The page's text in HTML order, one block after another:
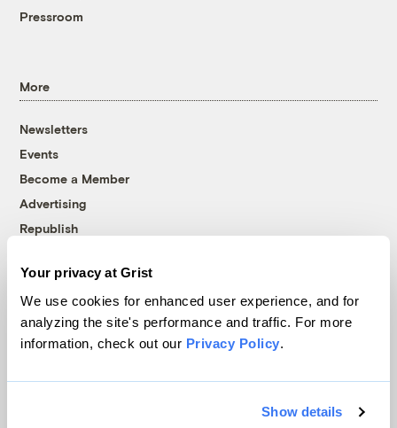
Your privacy at Grist
We use cookies for enhanced user experience, and for
analyzing the site's performance and traffic. For more
information, check out our Privacy Policy.
Show details
Pressroom
More
Newsletters
Events
Become a Member
Advertising
Republish
© 1999-2026 Grist Magazine, Inc. All rights reserved.
Grist is powered byWordPress VIP